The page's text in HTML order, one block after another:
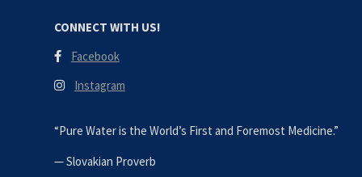
CONNECT WITH US!
Facebook
Instagram
“Pure Water is the World’s First and Foremost Medicine.”
—Slovakian Proverb